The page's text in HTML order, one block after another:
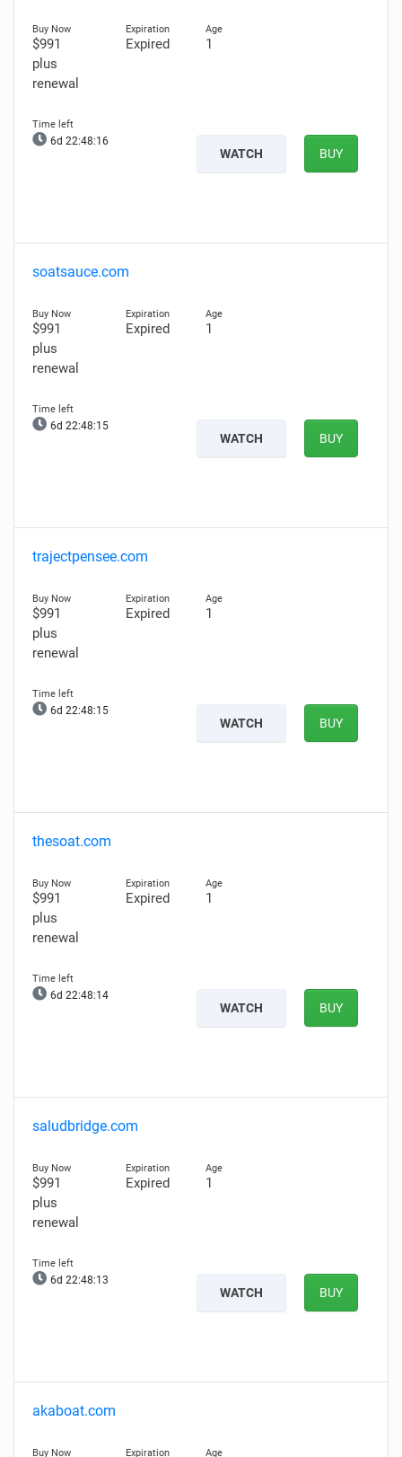
$991
plus
renewal
Expired 1
6d 22:48:15
WATCH BUY
soatsauce.com
$991
plus
renewal
Expired 1
6d 22:48:14
WATCH BUY
trajectpensee.com
$991
plus
renewal
Expired 1
6d 22:48:14
WATCH BUY
thesoat.com
$991
plus
renewal
Expired 1
6d 22:48:13
WATCH BUY
saludbridge.com
$991
plus
renewal
Expired 1
6d 22:48:12
WATCH BUY
akaboat.com